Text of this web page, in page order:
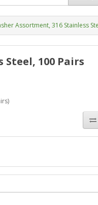
Assortment, 316 Stainless
100 Pairs